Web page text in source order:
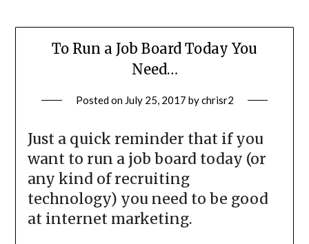
To Run a Job Board Today You
Need…
Posted on July 25, 2017 bychrisr2
Just a quick reminder that if you
want to run a job board today (or
any kind of recruiting
technology) you need to be good
at internet marketing.